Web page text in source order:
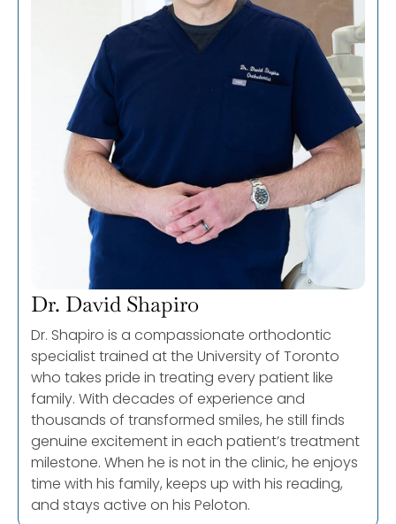
Dr. David Shapiro
Dr. Shapiro is a compassionate orthodontic
specialist trained at the University of Toronto
who takes pride in treating every patient like
family. With decades of experience and
thousands of transformed smiles, he still finds
genuine excitement in each patient’s treatment
milestone. When he is not in the clinic, he enjoys
time with his family, keeps up with his reading,
and stays active on his Peloton.